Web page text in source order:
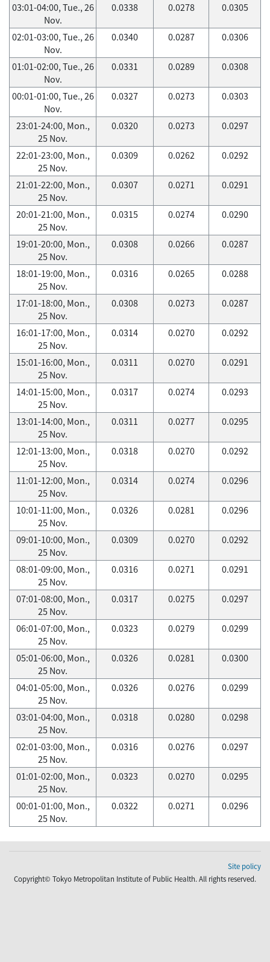
03:01-04:00, Tue., 26
Nov.
0.0338 0.0278 0.0305
02:01-03:00, Tue., 26
Nov.
0.0340 0.0287 0.0306
01:01-02:00, Tue., 26
Nov.
0.0331 0.0289 0.0308
00:01-01:00, Tue., 26
Nov.
0.0327 0.0273 0.0303
23:01-24:00, Mon.,
25 Nov.
0.0320 0.0273 0.0297
22:01-23:00, Mon.,
25 Nov.
0.0309 0.0262 0.0292
21:01-22:00, Mon.,
25 Nov.
0.0307 0.0271 0.0291
20:01-21:00, Mon.,
25 Nov.
0.0315 0.0274 0.0290
19:01-20:00, Mon.,
25 Nov.
0.0308 0.0266 0.0287
18:01-19:00, Mon.,
25 Nov.
0.0316 0.0265 0.0288
17:01-18:00, Mon.,
25 Nov.
0.0308 0.0273 0.0287
16:01-17:00, Mon.,
25 Nov.
0.0314 0.0270 0.0292
15:01-16:00, Mon.,
25 Nov.
0.0311 0.0270 0.0291
14:01-15:00, Mon.,
25 Nov.
0.0317 0.0274 0.0293
13:01-14:00, Mon.,
25 Nov.
0.0311 0.0277 0.0295
12:01-13:00, Mon.,
25 Nov.
0.0318 0.0270 0.0292
11:01-12:00, Mon.,
25 Nov.
0.0314 0.0274 0.0296
10:01-11:00, Mon.,
25 Nov.
0.0326 0.0281 0.0296
09:01-10:00, Mon.,
25 Nov.
0.0309 0.0270 0.0292
08:01-09:00, Mon.,
25 Nov.
0.0316 0.0271 0.0291
07:01-08:00, Mon.,
25 Nov.
0.0317 0.0275 0.0297
06:01-07:00, Mon.,
25 Nov.
0.0323 0.0279 0.0299
05:01-06:00, Mon.,
25 Nov.
0.0326 0.0281 0.0300
04:01-05:00, Mon.,
25 Nov.
0.0326 0.0276 0.0299
03:01-04:00, Mon.,
25 Nov.
0.0318 0.0280 0.0298
02:01-03:00, Mon.,
25 Nov.
0.0316 0.0276 0.0297
01:01-02:00, Mon.,
25 Nov.
0.0323 0.0270 0.0295
00:01-01:00, Mon.,
25 Nov.
0.0322 0.0271 0.0296
Site policy
Copyright© Tokyo Metropolitan Institute of Public Health. All rights reserved.